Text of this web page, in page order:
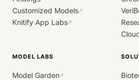
Customized Models↗
Knitify App Labs↗
MODEL LABS
Model Garden↗